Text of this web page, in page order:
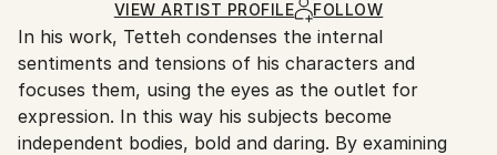
Ships Rolled in a Tube
Ships From:
Ghana.
VIEW ARTIST PROFILE FOLLOW
In his work, Tetteh condenses the internal
sentiments and tensions of his characters and
focuses them, using the eyes as the outlet for
expression. In this way his subjects become
independent bodies, bold and daring. By examining